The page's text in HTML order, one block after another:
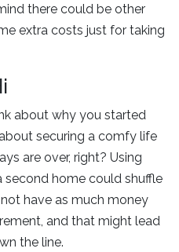
there could be other
extra costs just for taking
about why you started
securing a comfy life
are over, right? Using
second home could shuffle
have as much money
and that might lead
the line.